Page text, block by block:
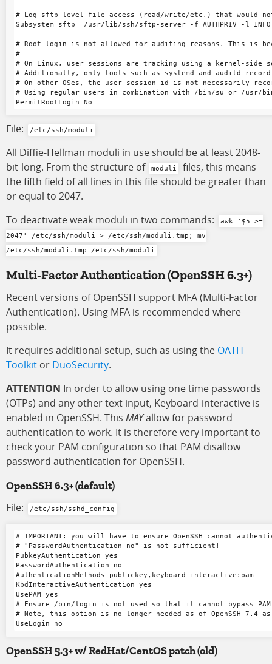
# Log sftp level file access (read/write/etc.) that would
Subsystem sftp  /usr/lib/ssh/sftp-server -f AUTHPRIV -l INFO
# Root login is not allowed for auditing reasons. This is
#
# On Linux, user sessions are tracking using a kernel-side
# Additionally, only tools such as systemd and auditd
# On other OSes, the user session id is not necessarily
# Using regular users in combination with /bin/su or /usr/
File: /etc/ssh/moduli
All Diffie-Hellman moduli in use should be at least 2048-
bit-long. From the structure of
moduli
files, this means
the fifth field of all lines in this file should be greater than
or equal to 2047.
To deactivate weak moduli in two commands:
awk '$5 >=
2047' /etc/ssh/moduli > /etc/ssh/moduli.tmp; mv
/etc/ssh/moduli.tmp /etc/ssh/moduli
Multi-Factor Authentication(OpenSSH 6.3+)
Recent versions of OpenSSH support MFA (Multi-Factor
Authentication). Using MFA is recommended where
possible.
It requires additional setup, such as using the OATH
Toolkit or DuoSecurity.
ATTENTION In order to allow using one time passwords
(OTPs) and any other text input, Keyboard-interactive is
enabled in OpenSSH. This MAYallow for password
authentication to work. It is therefore very important to
check your PAM configuration so that PAM disallow
password authentication for OpenSSH.
OpenSSH 6.3+ (default)
File:
/etc/ssh/sshd_config
# IMPORTANT: you will have to ensure OpenSSH cannot
# "PasswordAuthentication no" is not sufficient!
PubkeyAuthentication yes
PasswordAuthentication no
AuthenticationMethods publickey,keyboard-interactive:pam
KbdInteractiveAuthentication yes
UsePAM yes
# Ensure /bin/login is not used so that it cannot bypass
# Note, this option is no longer needed as of OpenSSH 7.4 as
OpenSSH 5.3+ w/ RedHat/CentOS patch (old)